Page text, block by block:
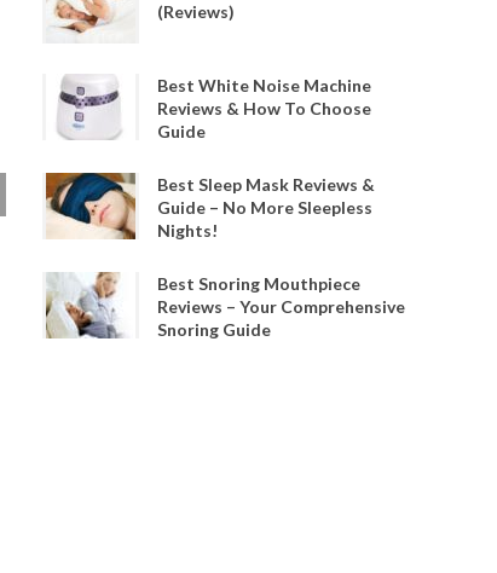
(Reviews)
Best White Noise Machine
Reviews & How To Choose
Guide
Best Sleep Mask Reviews &
Guide – No More Sleepless
Nights!
Best Snoring Mouthpiece
Reviews – Your Comprehensive
Snoring Guide